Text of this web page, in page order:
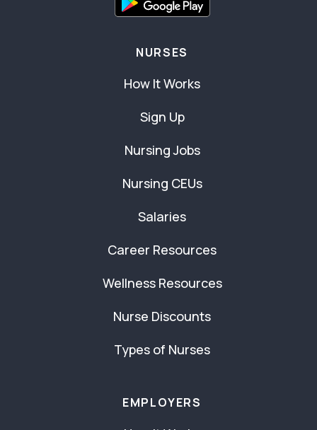
NURSES
How It Works
Sign Up
Nursing Jobs
Nursing CEUs
Salaries
Career Resources
Wellness Resources
Nurse Discounts
Types of Nurses
EMPLOYERS